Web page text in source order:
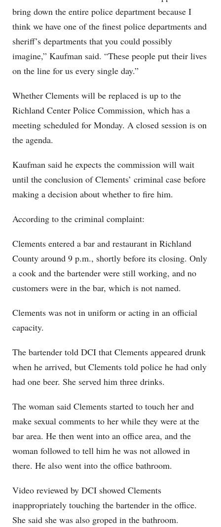
bring down the entire police department because I
think we have one of the finest police departments and
sheriff’s departments that you could possibly
imagine,” Kaufman said. “These people put their lives
on the line for us every single day.”
Whether Clements will be replaced is up to the
Richland Center Police Commission, which has a
meeting scheduled for Monday. A closed session is on
the agenda.
Kaufman said he expects the commission will wait
until the conclusion of Clements’ criminal case before
making a decision about whether to fire him.
According to the criminal complaint:
Clements entered a bar and restaurant in Richland
County around 9 p.m., shortly before its closing. Only
a cook and the bartender were still working, and no
customers were in the bar, which is not named.
Clements was not in uniform or acting in an official
capacity.
The bartender told DCI that Clements appeared drunk
when he arrived, but Clements told police he had only
had one beer. She served him three drinks.
The woman said Clements started to touch her and
make sexual comments to her while they were at the
bar area. He then went into an office area, and the
woman followed to tell him he was not allowed in
there. He also went into the office bathroom.
Video reviewed by DCI showed Clements
inappropriately touching the bartender in the office.
She said she was also groped in the bathroom.